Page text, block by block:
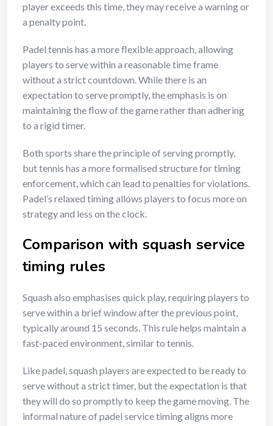
player exceeds this time, they may receive a warning or
a penalty point.
Padel tennis has a more flexible approach, allowing
players to serve within a reasonable time frame
without a strict countdown. While there is an
expectation to serve promptly, the emphasis is on
maintaining the flow of the game rather than adhering
to a rigid timer.
Both sports share the principle of serving promptly,
but tennis has a more formalised structure for timing
enforcement, which can lead to penalties for violations.
Padel’s relaxed timing allows players to focus more on
strategy and less on the clock.
Comparison with squash service
timing rules
Squash also emphasises quick play, requiring players to
serve within a brief window after the previous point,
typically around 15 seconds. This rule helps maintain a
fast-paced environment, similar to tennis.
Like padel, squash players are expected to be ready to
serve without a strict timer, but the expectation is that
they will do so promptly to keep the game moving. The
informal nature of padel service timing aligns more